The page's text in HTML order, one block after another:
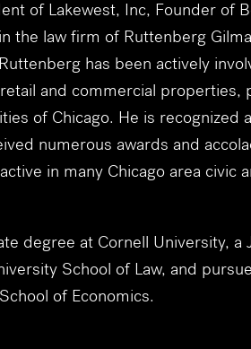
of Lakewest, Inc, Founder of
the law firm of Ruttenberg
has been actively
and commercial properties,
of Chicago. He is recognized
numerous awards and
in many Chicago area civic
degree at Cornell University, a
School of Law, and
of Economics.